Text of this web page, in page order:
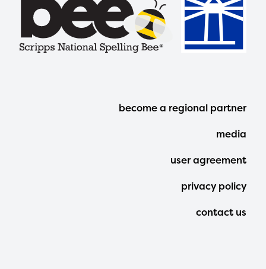
Footer
become a regional partner
media
user agreement
privacy policy
contact us